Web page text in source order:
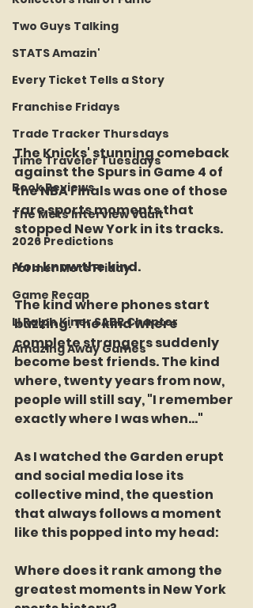
Two Guys Talking
STATS Amazin'
Every Ticket Tells a Story
Franchise Fridays
Trade Tracker Thursdays
Time Traveler Tuesdays
Book Reviews
The Mets Interview Vault
2026 Predictions
Former Mets Friday
Game Recap
LI Ralph Kiner SABR Chapter
Amazing Away Games
The Knicks' stunning comeback
against the Spurs in Game 4 of
the NBA Finals was one of those
rare sports moments that
stopped New York in its tracks.
You know the kind.
The kind where phones start
buzzing. The kind where
complete strangers suddenly
become best friends. The kind
where, twenty years from now,
people will still say, "I remember
exactly where I was when..."
As I watched the Garden erupt
and social media lose its
collective mind, the question
that always follows a moment
like this popped into my head:
Where does it rank among the
greatest moments in New York